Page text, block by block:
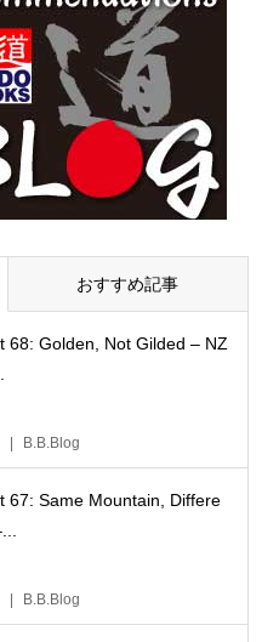
おすすめ記事
68: Golden, Not Gilded – NZ
B.B.Blog
67: Same Mountain, Differe
B.B.Blog